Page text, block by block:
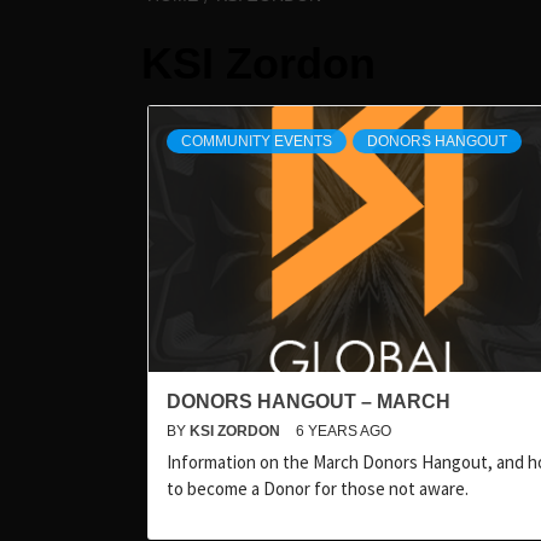
COMMUNITY EVENTS DONORS HANGOUT
DONORS HANGOUT – MARCH
BY KSI ZORDON 6 YEARS AGO
Information on the March Donors Hangout, and
to become a Donor for those not aware.